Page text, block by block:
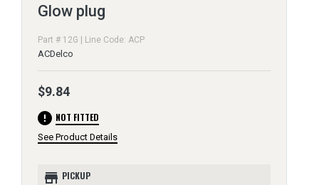
Glow plug
Part # 12G | Line Code: ACP
ACDelco
$9.84
error NOT FITTED
See Product Details
store PICKUP